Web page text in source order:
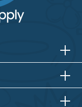
HORIZONTAL
HORIZONTAL
VERTICALHORIZONTAL
VERTICAL